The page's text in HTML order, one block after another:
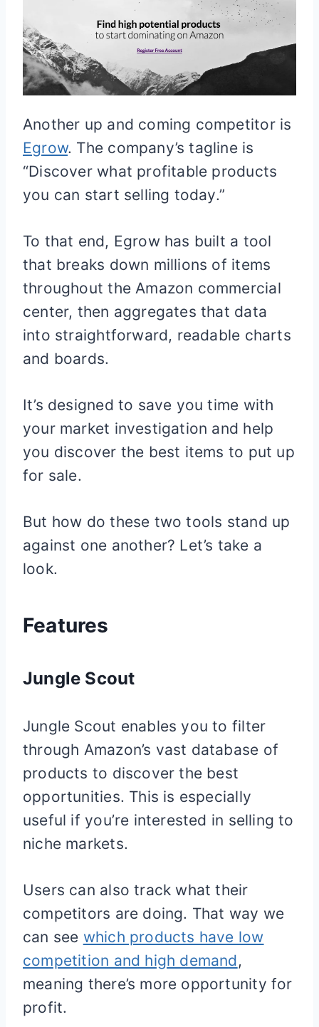
Another up and coming competitor is
Egrow. The company’s tagline is
“Discover what profitable products
you can start selling today.”
To that end, Egrow has built a tool
that breaks down millions of items
throughout the Amazon commercial
center, then aggregates that data
into straightforward, readable charts
and boards.
It’s designed to save you time with
your market investigation and help
you discover the best items to put up
for sale.
But how do these two tools stand up
against one another? Let’s take a
look.
Features
Jungle Scout
Jungle Scout enables you to filter
through Amazon’s vast database of
products to discover the best
opportunities. This is especially
useful if you’re interested in selling to
niche markets.
Users can also track what their
competitors are doing. That way we
can see which products have low
competition and high demand,
meaning there’s more opportunity for
profit.